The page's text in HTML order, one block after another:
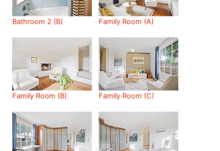
Bathroom 2 (B) Family Room (A)
Family Room (B) Family Room (C)